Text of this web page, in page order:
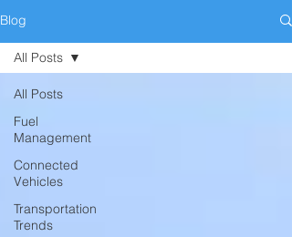
Blog
All Posts
Fuel
Management
Connected
Vehicles
Transportation
Trends
All Posts